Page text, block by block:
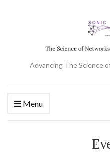
Advancing The Science
Menu